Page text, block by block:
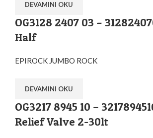
DEVAMINI OKU
OG3128 2407 03 –
Half
EPIROCK JUMBO ROCK
DEVAMINI OKU
OG3217 8945 10 –
Relief Valve 2-30lt